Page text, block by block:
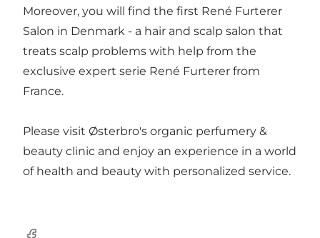
Moreover, you will find the first René Furterer
Salon in Denmark - a hair and scalp salon that
treats scalp problems with help from the
exclusive expert serie René Furterer from
France.
Please visit Østerbro's organic perfumery &
beauty clinic and enjoy an experience in a world
of health and beauty with personalized service.